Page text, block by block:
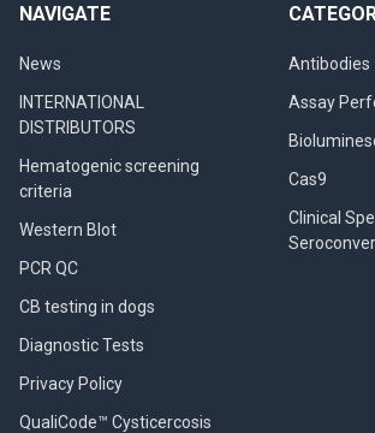
NAVIGATE
News
INTERNATIONAL
DISTRIBUTORS
Hematogenic screening
criteria
Western Blot
PCR QC
CB testing in dogs
Diagnostic Tests
Privacy Policy
QualiCode™ Cysticercosis
Antibodies
Assay
Cas9
Clinical